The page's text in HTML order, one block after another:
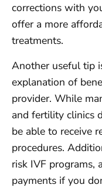
corrections with
offer a more
treatments.
Another useful tip
explanation of
provider. While
and fertility clinics
be able to receive
procedures.
risk IVF programs,
payments if you